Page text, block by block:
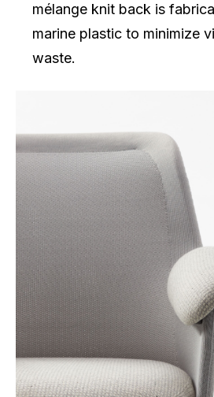
mélange knit back is
marine plastic to minimize
waste.